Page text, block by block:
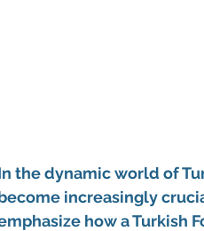
the dynamic world of
increasingly
how a Turkish